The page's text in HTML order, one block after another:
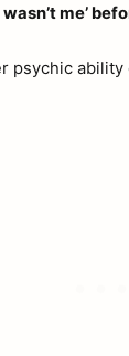
wasn’t me’
psychic